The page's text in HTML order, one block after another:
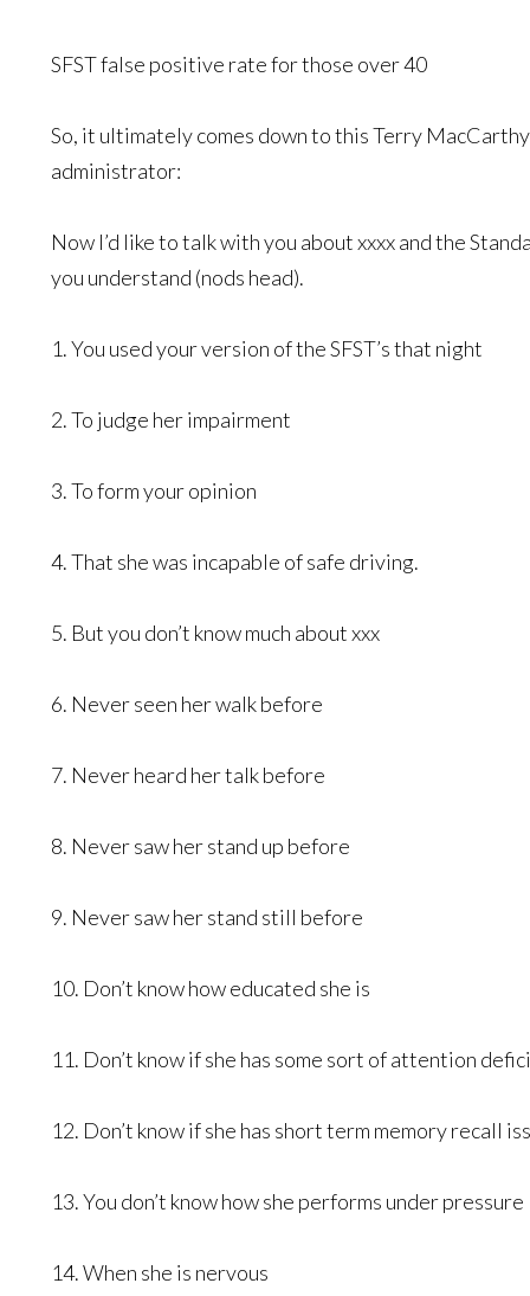
SFST false positive rate for those over 40
So, it ultimately comes down to this Terry
administrator:
Now I’d like to talk with you about xxxx and the
you understand (nods head).
1. You used your version of the SFST’s that night
2. To judge her impairment
3. To form your opinion
4. That she was incapable of safe driving.
5. But you don’t know much about xxx
6. Never seen her walk before
7. Never heard her talk before
8. Never saw her stand up before
9. Never saw her stand still before
10. Don’t know how educated she is
11. Don’t know if she has some sort of attention
12. Don’t know if she has short term memory recall
13. You don’t know how she performs under pressure
14. When she is nervous